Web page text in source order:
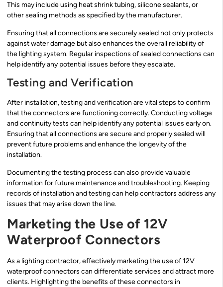
This may include using heat shrink tubing, silicone sealants, or
other sealing methods as specified by the manufacturer.
Ensuring that all connections are securely sealed not only protects
against water damage but also enhances the overall reliability of
the lighting system. Regular inspections of sealed connections can
help identify any potential issues before they escalate.
Testing and Verification
After installation, testing and verification are vital steps to confirm
that the connectors are functioning correctly. Conducting voltage
and continuity tests can help identify any potential issues early on.
Ensuring that all connections are secure and properly sealed will
prevent future problems and enhance the longevity of the
installation.
Documenting the testing process can also provide valuable
information for future maintenance and troubleshooting. Keeping
records of installation and testing can help contractors address any
issues that may arise down the line.
Marketing the Use of 12V
Waterproof Connectors
As a lighting contractor, effectively marketing the use of 12V
waterproof connectors can differentiate services and attract more
clients. Highlighting the benefits of these connectors in